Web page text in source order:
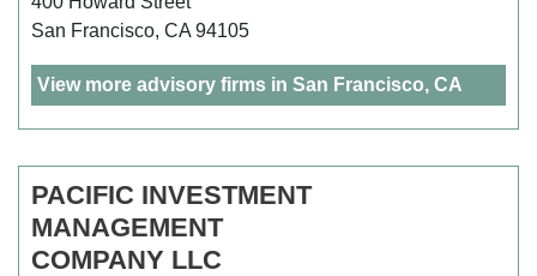
San Francisco, CA 94105
View more advisory firms in San Francisco, CA
PACIFIC INVESTMENT
MANAGEMENT
COMPANY LLC